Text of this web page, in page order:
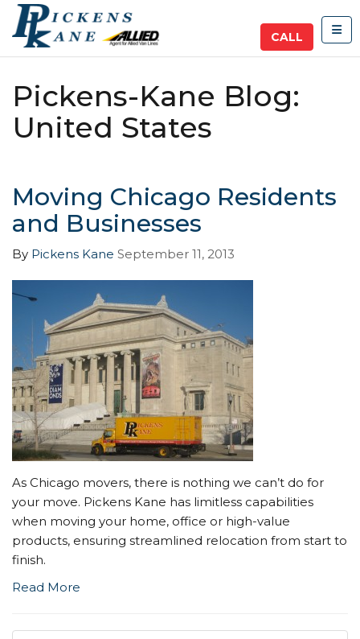
CALL
Pickens-Kane Blog:
United States
Moving Chicago Residents
and Businesses
By Pickens Kane September 11, 2013
As Chicago movers, there is nothing we can’t do for
your move. Pickens Kane has limitless capabilities
when moving your home, office or high-value
products, ensuring streamlined relocation from start to
finish.
Read More